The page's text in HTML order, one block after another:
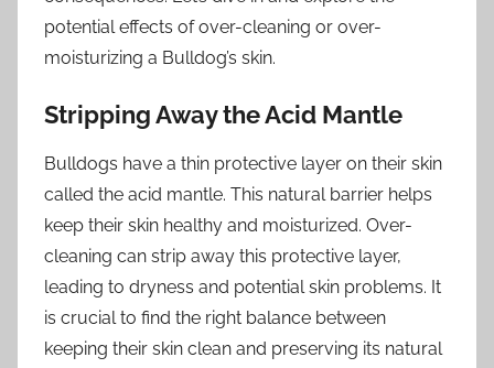
potential effects of over-cleaning or over-
moisturizing a Bulldog’s skin.
Stripping Away the Acid Mantle
Bulldogs have a thin protective layer on their skin
called the acid mantle. This natural barrier helps
keep their skin healthy and moisturized. Over-
cleaning can strip away this protective layer,
leading to dryness and potential skin problems. It
is crucial to find the right balance between
keeping their skin clean and preserving its natural